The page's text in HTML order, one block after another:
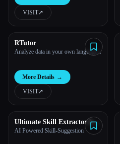
All categories
About
VISIT↗︎
RTutor
Analyze data in your own languages.
More Details →
VISIT↗︎
Ultimate Skill Extractor by
Further
AI Powered Skill-Suggestion